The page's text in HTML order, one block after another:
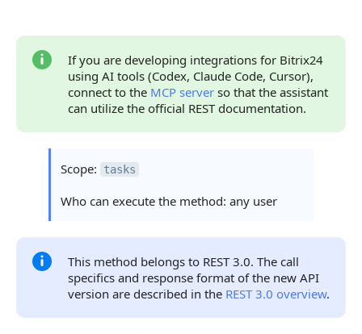
Returned Data
Error Handling
Possible Error Codes
Filtering Errors
Sorting Errors
Statuses and System Error Codes
Continue Learning
If you are developing integrations for Bitrix24
using AI tools (Codex, Claude Code, Cursor),
connect to the MCP server so that the assistant
can utilize the official REST documentation.
Scope: tasks
Who can execute the method: any user
This method belongs to REST 3.0. The call
specifics and response format of the new API
version are described in the REST 3.0 overview.